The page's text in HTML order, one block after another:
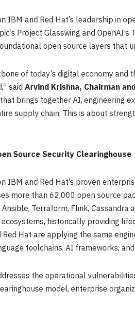
IBM and Red Hat’s leadership in
Project Glasswing and
open source layers that
of today’s digital economy
saidArvind Krishna, Chairman
brings together AI, engineering
supply chain. This is about
Source Security Clearinghouse
IBM and Red Hat’s proven
more than 62,000 open source
Terraform, Flink,
historically providing
Hat are applying the same
toolchains, AI frameworks,
the operational
model, enterprise